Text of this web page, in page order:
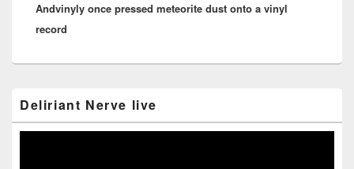
post:
Andvinyly once pressed meteorite dust onto a vinyl
record
Sidebar
Widget
Deliriant Nerve live